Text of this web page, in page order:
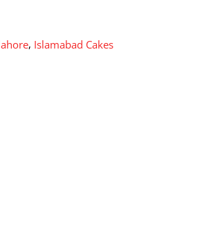
, Islamabad Cakes